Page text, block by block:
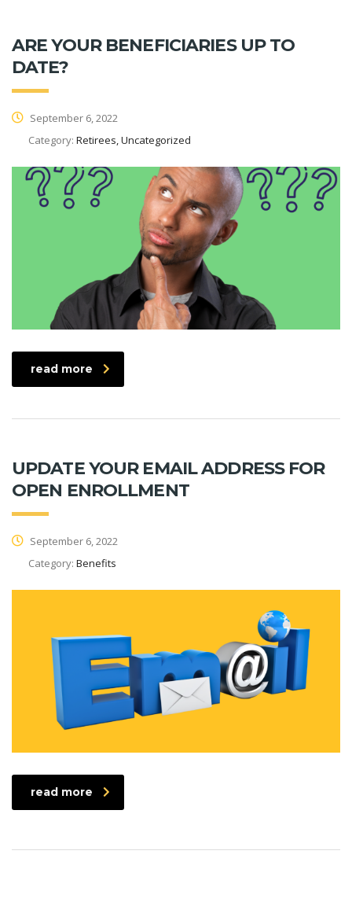
ARE YOUR BENEFICIARIES UP TO
DATE?
September 6, 2022
Category: Retirees, Uncategorized
read more
UPDATE YOUR EMAIL ADDRESS FOR
OPEN ENROLLMENT
September 6, 2022
Category: Benefits
read more